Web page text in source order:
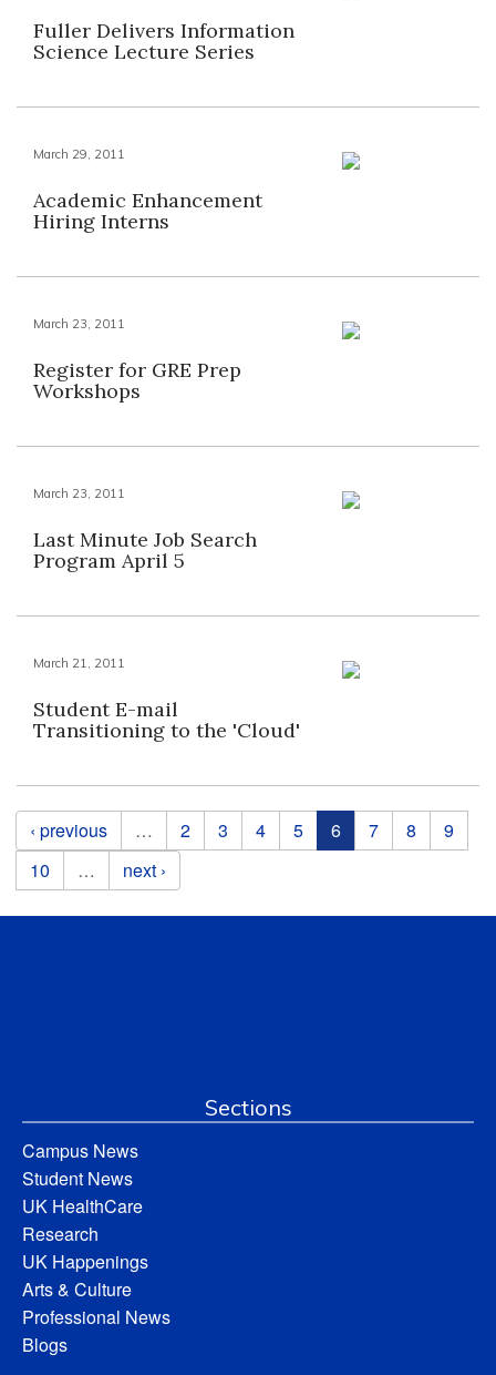
Fuller Delivers Information
Science Lecture Series
March 29, 2011
Academic Enhancement
Hiring Interns
March 23, 2011
Register for GRE Prep
Workshops
March 23, 2011
Last Minute Job Search
Program April 5
March 21, 2011
Student E-mail
Transitioning to the 'Cloud'
Pages
‹ previous … 2 3 4 5 6 7 8
9
10
… next ›
Sections
Campus News
Student News
UK HealthCare
Research
UK Happenings
Arts & Culture
Professional News
Blogs